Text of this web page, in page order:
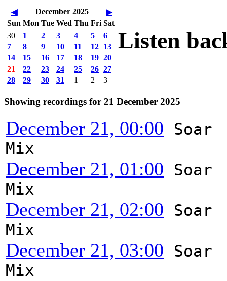
◀ December 2025
▶
Sun Mon Tue Wed Thu Fri Sat
30
1 2 3 4 5
6
7
8 9 10 11 12 13
14
15 16 17 18 19 20
21
22 23 24 25 26 27
28
29 30 31 1 2 3
Listen
Showing recordings for 21 December 2025
December 21, 00:00
Soar
Mix
December 21, 01:00
Soar
Mix
December 21, 02:00
Soar
Mix
December 21, 03:00
Soar
Mix